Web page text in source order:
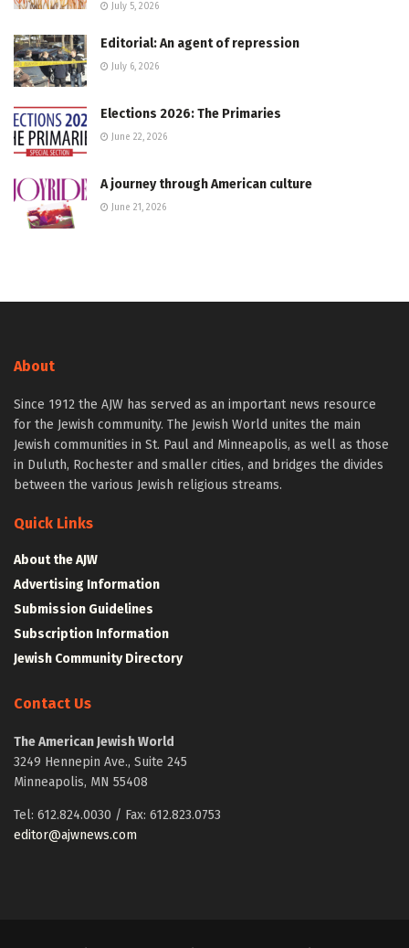
July 5, 2026
Editorial: An agent of repression
July 6, 2026
Elections 2026: The Primaries
June 22, 2026
A journey through American culture
June 21, 2026
About
Since 1912 the AJW has served as an important news resource
for the Jewish community. The Jewish World unites the main
Jewish communities in St. Paul and Minneapolis, as well as those
in Duluth, Rochester and smaller cities, and bridges the divides
between the various Jewish religious streams.
Quick Links
About the AJW
Advertising Information
Submission Guidelines
Subscription Information
Jewish Community Directory
Contact Us
The American Jewish World
3249 Hennepin Ave., Suite 245
Minneapolis, MN 55408
Tel: 612.824.0030 / Fax: 612.823.0753
editor@ajwnews.com